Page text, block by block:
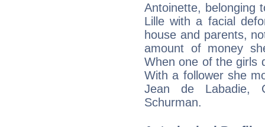
Antoinette, belonging
Lille with a facial
house and parents,
amount of money
When one of the girls
With a follower she
Jean de Labadie,
Schurman.